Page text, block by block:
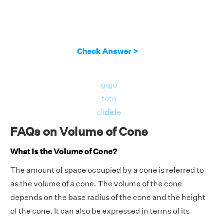
Check Answer >
go
to
slide
go
to
slide
FAQs on Volume of Cone
What is the Volume of Cone?
The amount of space occupied by a cone is referred to
as the volume of a cone. The volume of the cone
depends on the base radius of the cone and the height
of the cone. It can also be expressed in terms of its